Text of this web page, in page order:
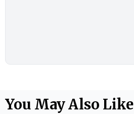
You May Also Like